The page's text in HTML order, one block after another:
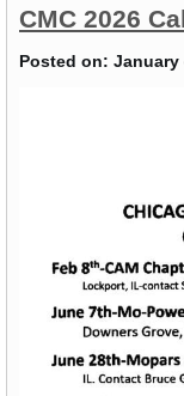
CMC 2026
Posted on: January